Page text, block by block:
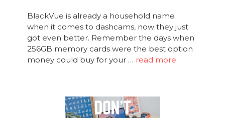
BlackVue is already a household name
when it comes to dashcams, now they just
got even better. Remember the days when
256GB memory cards were the best option
money could buy for your … read more